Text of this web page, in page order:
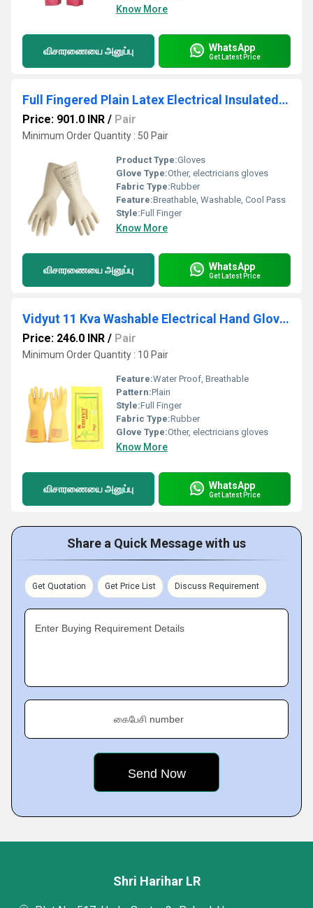
Know More
விசாரணையை அனுப்பு WhatsApp
Get Latest Price
Full Fingered Plain Latex Electrical Insulated Gloves
Price: 901.0 INR / Pair
Minimum Order Quantity : 50 Pair
Product Type:Gloves
Glove Type:Other, electricians gloves
Fabric Type:Rubber
Feature:Breathable, Washable, Cool Pass
Style:Full Finger
Know More
விசாரணையை அனுப்பு WhatsApp
Get Latest Price
Vidyut 11 Kva Washable Electrical Hand Gloves
Price: 246.0 INR / Pair
Minimum Order Quantity : 10 Pair
Feature:Water Proof, Breathable
Pattern:Plain
Style:Full Finger
Fabric Type:Rubber
Glove Type:Other, electricians gloves
Know More
விசாரணையை அனுப்பு WhatsApp
Get Latest Price
Share a Quick Message with us
Get Quotation Get Price List Discuss Requirement
Enter Buying Requirement Details
கைபேசி number
Shri Harihar LR